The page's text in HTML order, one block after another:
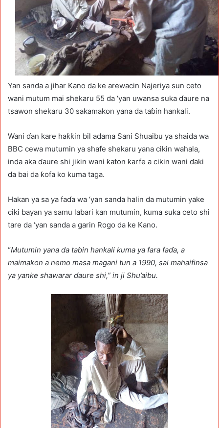
Yan sanda a jihar Kano da ke arewacin Najeriya sun ceto
wani mutum mai shekaru 55 da ‘yan uwansa suka ɗaure na
tsawon shekaru 30 sakamakon yana da taɓin hankali.
Wani ɗan kare haƙƙin bil adama Sani Shuaibu ya shaida wa
BBC cewa mutumin ya shafe shekaru yana cikin wahala,
inda aka ɗaure shi jikin wani ƙaton ƙarfe a cikin wani ɗaki
da bai da ƙofa ko kuma taga.
Hakan ya sa ya faɗa wa ‘yan sanda halin da mutumin yake
ciki bayan ya samu labari kan mutumin, kuma suka ceto shi
tare da ‘yan sanda a garin Rogo da ke Kano.
“Mutumin yana da taɓin hankali kuma ya fara faɗa, a
maimakon a nemo masa magani tun a 1990, sai mahaifinsa
ya yanke shawarar ɗaure shi,” in ji Shu’aibu.